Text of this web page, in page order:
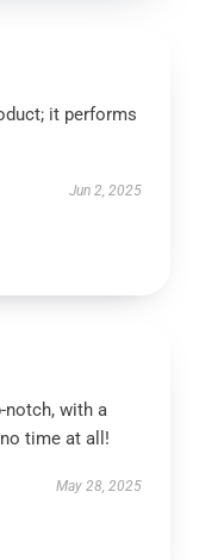
it performs
Jun 2, 2025
notch, with a
time at all!
May 28, 2025